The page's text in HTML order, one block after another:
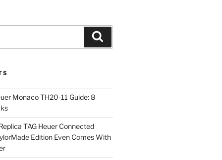
Monaco TH20-11 Guide: 8
TAG Heuer Connected
Edition Even Comes With